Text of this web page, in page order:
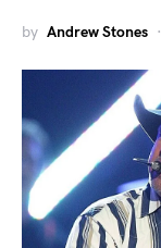
by Andrew Stones